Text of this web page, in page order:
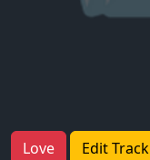
Love Edit Track